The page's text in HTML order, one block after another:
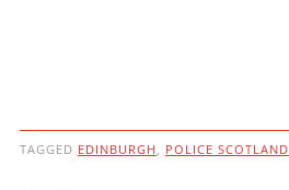
TAGGED EDINBURGH , POLICE SCOTLAND